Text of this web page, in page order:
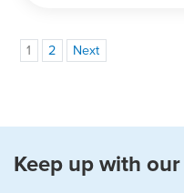
1 2 Next
Keep up with